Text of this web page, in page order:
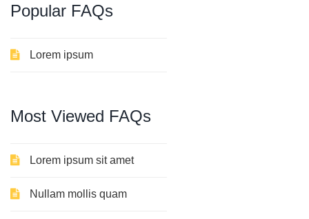
Popular FAQs
Lorem ipsum
Most Viewed FAQs
Lorem ipsum sit amet
Nullam mollis quam